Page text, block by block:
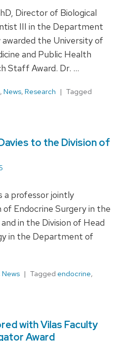
Director of Biological
III in the Department
the University of
and Public Health
Staff Award. Dr. …
, News, Research
Tagged
to the Division of
a professor jointly
Endocrine Surgery in the
in the Division of Head
in the Department of
News Tagged endocrine,
with Vilas Faculty
Award